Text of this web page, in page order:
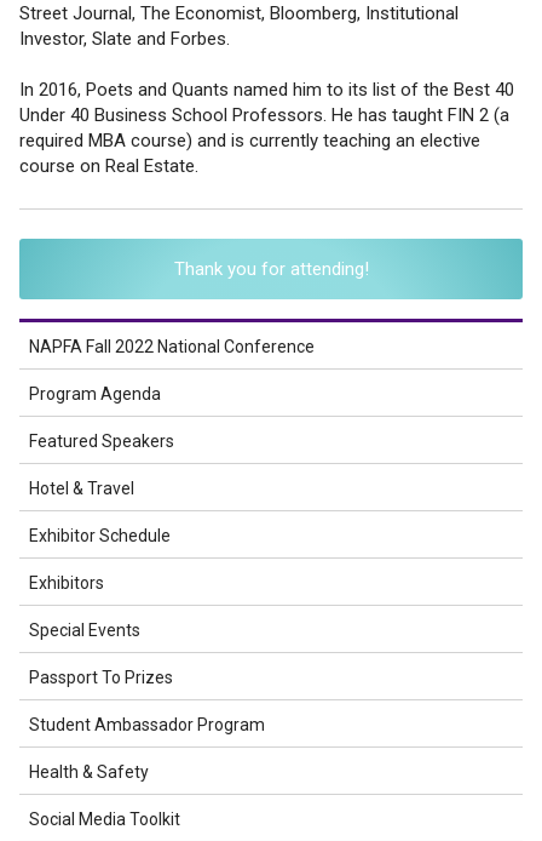
Street Journal, The Economist, Bloomberg, Institutional
Investor, Slate and Forbes.
In 2016, Poets and Quants named him to its list of the Best 40
Under 40 Business School Professors. He has taught FIN 2 (a
required MBA course) and is currently teaching an elective
course on Real Estate.
Thank you for attending!
NAPFA Fall 2022 National Conference
Program Agenda
Featured Speakers
Hotel & Travel
Exhibitor Schedule
Exhibitors
Special Events
Passport To Prizes
Student Ambassador Program
Health & Safety
Social Media Toolkit